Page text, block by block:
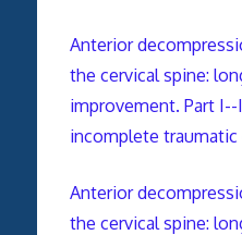
Anterior
the cervical spine:
improvement. Part
incomplete traumatic
Anterior
the cervical spine: